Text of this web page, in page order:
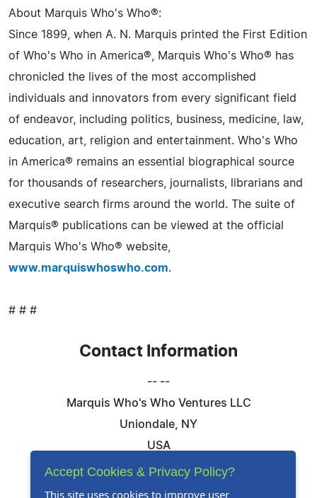
About Marquis Who's Who®:
Since 1899, when A. N. Marquis printed the First Edition
of Who's Who in America®, Marquis Who's Who® has
chronicled the lives of the most accomplished
individuals and innovators from every significant field
of endeavor, including politics, business, medicine, law,
education, art, religion and entertainment. Who's Who
in America® remains an essential biographical source
for thousands of researchers, journalists, librarians and
executive search firms around the world. The suite of
Marquis® publications can be viewed at the official
Marquis Who's Who® website,
www.marquiswhoswho.com.
# # #
Contact Information
-- --
Marquis Who's Who Ventures LLC
Uniondale, NY
USA
Telephone: 844-394-6946
Accept Cookies & Privacy Policy?
This site uses cookies to improve user